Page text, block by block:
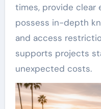
times, provide clear
possess in-depth
and access
supports projects
unexpected costs.